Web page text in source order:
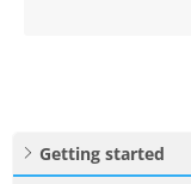
Getting started